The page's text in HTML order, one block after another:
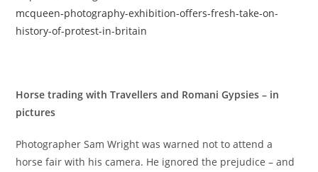
mcqueen-photography-exhibition-offers-fresh-take-on-
history-of-protest-in-britain
Horse trading with Travellers and Romani Gypsies – in
pictures
Photographer Sam Wright was warned not to attend a
horse fair with his camera. He ignored the prejudice – and